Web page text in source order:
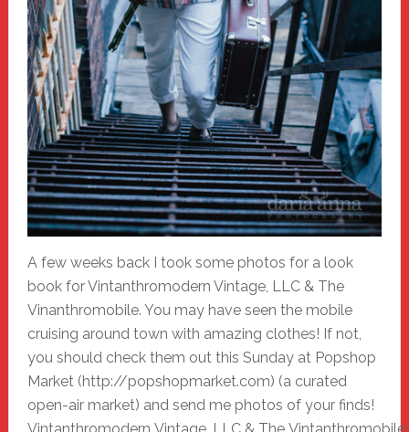
A few weeks back I took some photos for a look
book for Vintanthromodern Vintage, LLC & The
Vinanthromobile. You may have seen the mobile
cruising around town with amazing clothes! If not,
you should check them out this Sunday at Popshop
Market (http://popshopmarket.com) (a curated
open-air market) and send me photos of your finds!